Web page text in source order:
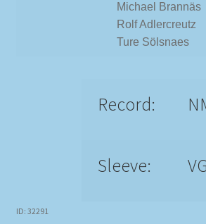
Michael Brannäs
Rolf Adlercreutz
Ture Sölsnaes
Record:
Sleeve:
ID: 32291